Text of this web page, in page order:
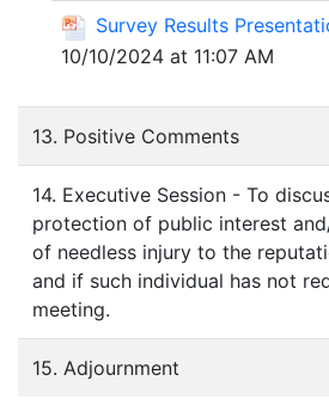
Survey Results
10/10/2024 at 11:07 AM
13. Positive Comments
14. Executive Session - To
protection of public interest
of needless injury to the
and if such individual has not
meeting.
15. Adjournment